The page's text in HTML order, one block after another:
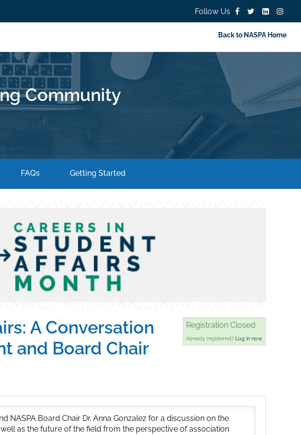
Follow Us
Back to NASPA Home
Community
FAQs Getting Started
A Conversation
and Board Chair
Registration Closed
Already registered? Log in now.
NASPA Board Chair Dr. Anna Gonzalez for a discussion on the
as the future of the field from the perspective of association